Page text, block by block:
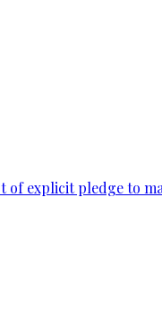
of explicit pledge to